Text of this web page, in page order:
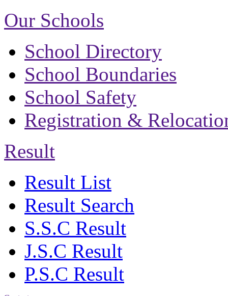
Our Schools
School Directory
School Boundaries
School Safety
Registration &
Result
Result List
Result Search
S.S.C Result
J.S.C Result
P.S.C Result